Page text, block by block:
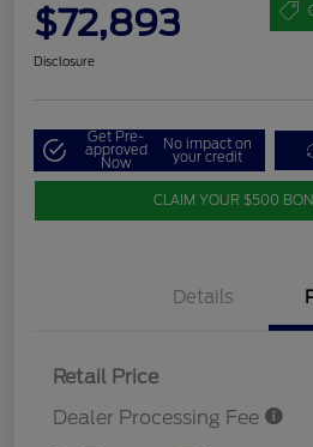
$72,893
Disclosure
Get Pre-
approved
Now
No impact on
your credit
CLAIM YOUR $500
Details
Retail Price
Dealer Processing Fee